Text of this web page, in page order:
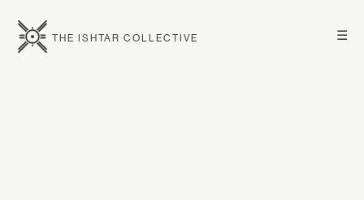
☰
THE ISHTAR COLLECTIVE